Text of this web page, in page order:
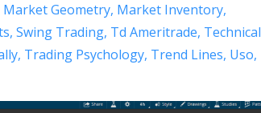
Market Geometry Market Inventory
Swing Trading Td Ameritrade Technical
Trading Psychology Trend Lines Uso